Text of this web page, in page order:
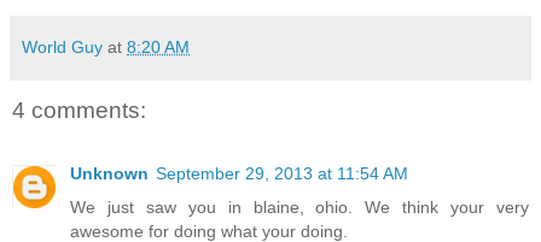
World Guy at 8:20 AM
4 comments:
Unknown September 29, 2013 at 11:54 AM
We just saw you in blaine, ohio. We think your very
awesome for doing what your doing.